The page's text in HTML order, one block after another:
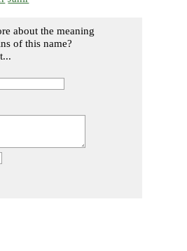
about the meaning
of this name?